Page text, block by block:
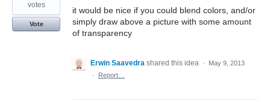
it would be nice if you could blend colors, and/or
simply draw above a picture with some amount
of transparency
votes
Vote
Erwin Saavedra shared this idea ·
May 9, 2013
·
Report…